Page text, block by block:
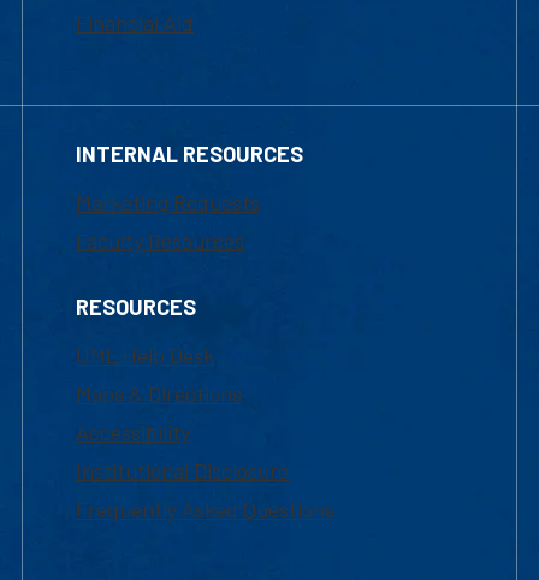
Financial Aid
INTERNAL RESOURCES
Marketing Requests
Faculty Resources
RESOURCES
UML Help Desk
Maps & Directions
Accessibility
Institutional Disclosure
Frequently Asked Questions